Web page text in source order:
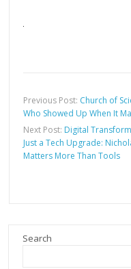
Previous Post: Church of
Who Showed Up When It
Next Post: Digital
Just a Tech Upgrade:
Matters More Than Tools
Search